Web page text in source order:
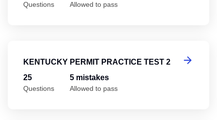
Questions Allowed to pass
KENTUCKY PERMIT PRACTICE TEST 2
25
Questions
5 mistakes
Allowed to pass